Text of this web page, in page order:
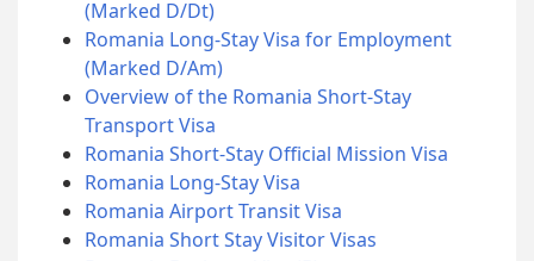
(Marked D/Dt)
Romania Long-Stay Visa for Employment
(Marked D/Am)
Overview of the Romania Short-Stay
Transport Visa
Romania Short-Stay Official Mission Visa
Romania Long-Stay Visa
Romania Airport Transit Visa
Romania Short Stay Visitor Visas